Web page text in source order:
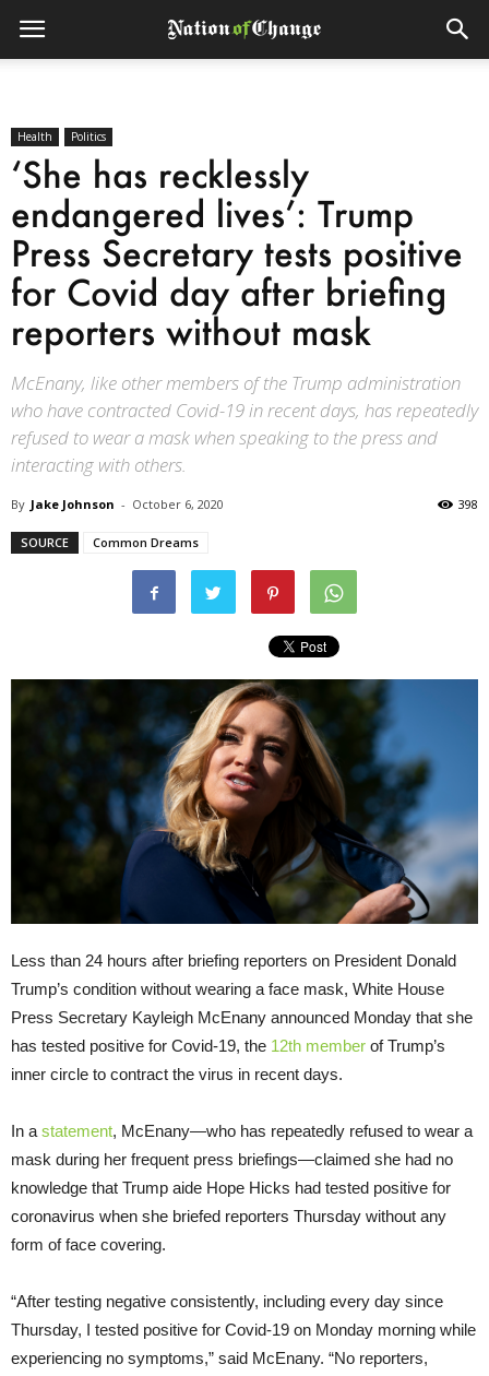
Health Politics
‘She has recklessly
endangered lives’: Trump
Press Secretary tests positive
for Covid day after briefing
reporters without mask
McEnany, like other members of the Trump administration
who have contracted Covid-19 in recent days, has repeatedly
refused to wear a mask when speaking to the press and
interacting with others.
By Jake Johnson - October 6, 2020 398
SOURCE Common Dreams
Less than 24 hours after briefing reporters on President Donald
Trump’s condition without wearing a face mask, White House
Press Secretary Kayleigh McEnany announced Monday that she
has tested positive for Covid-19, the 12th member of Trump’s
inner circle to contract the virus in recent days.
In a statement, McEnany—who has repeatedly refused to wear a
mask during her frequent press briefings—claimed she had no
knowledge that Trump aide Hope Hicks had tested positive for
coronavirus when she briefed reporters Thursday without any
form of face covering.
“After testing negative consistently, including every day since
Thursday, I tested positive for Covid-19 on Monday morning while
experiencing no symptoms,” said McEnany. “No reporters,